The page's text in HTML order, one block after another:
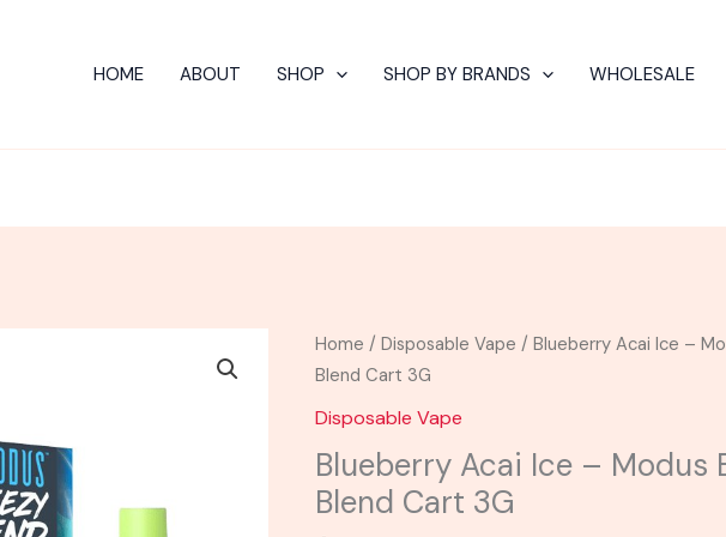
HOME ABOUT SHOP SHOP BY BRANDS WHOLESALE
Home /Disposable Vape / Blueberry Acai Ice –
Blend Cart 3G
Disposable Vape
Blueberry Acai Ice – Modus
Blend Cart 3G
Blueberry
Acai
Ice
Modus
Breezy